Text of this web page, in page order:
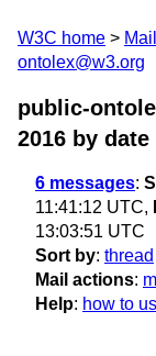
W3C home
ontolex@w3.org
public-
2016 by date
6 messages:
11:41:12 UTC,
13:03:51 UTC
Sort by: thread
Mail actions:
Help: how to